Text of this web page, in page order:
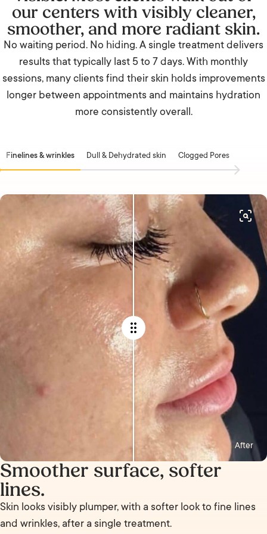
our centers with visibly cleaner,
smoother, and more radiant skin.
No waiting period. No hiding. A single treatment delivers
results that typically last 5 to 7 days. With monthly
sessions, many clients find their skin holds improvements
longer between appointments and maintains hydration
more consistently overall.
Finelines & wrinkles Dull & Dehydrated skin Clogged Pores
After
Smoother surface, softer
lines.
Skin looks visibly plumper, with a softer look to fine lines
and wrinkles, after a single treatment.